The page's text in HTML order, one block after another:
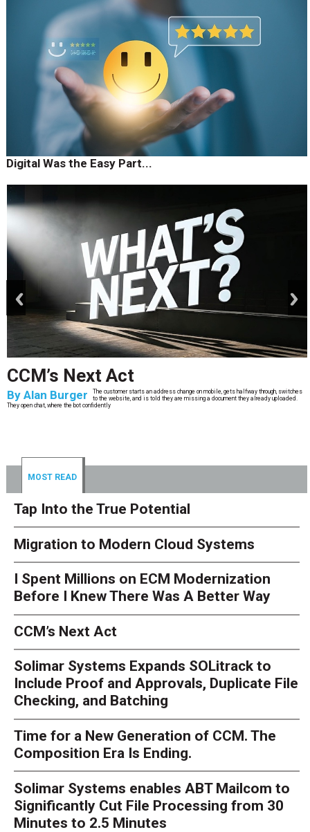
Digital Was the Easy Part...
CCM’s Next Act
By Alan Burger
The customer starts an address change on mobile, gets halfway through, switches
to the website, and is told they are missing a document they already uploaded.
They open chat, where the bot confidently
MOST READ
Tap Into the True Potential
Migration to Modern Cloud Systems
I Spent Millions on ECM Modernization
Before I Knew There Was A Better Way
CCM’s Next Act
Solimar Systems Expands SOLitrack to
Include Proof and Approvals, Duplicate File
Checking, and Batching
Time for a New Generation of CCM. The
Composition Era Is Ending.
Solimar Systems enables ABT Mailcom to
Significantly Cut File Processing from 30
Minutes to 2.5 Minutes